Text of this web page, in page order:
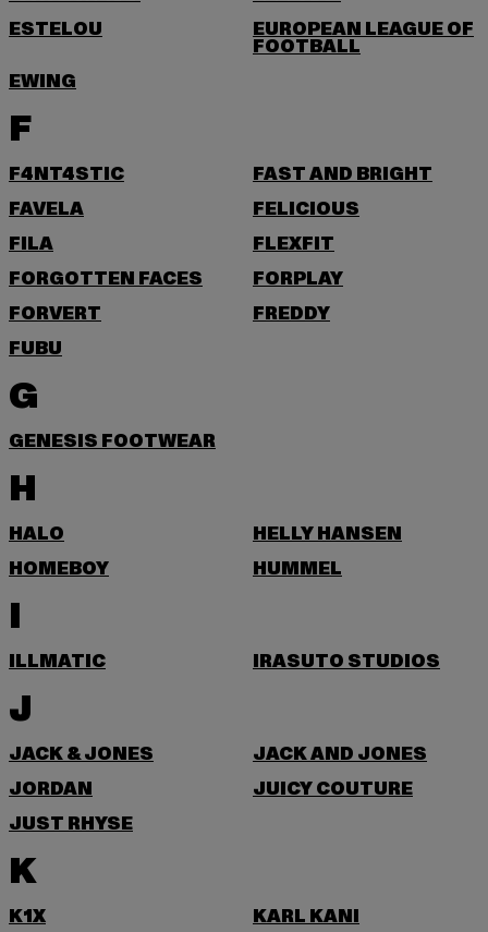
ESTELOU
EUROPEAN LEAGUE OF
FOOTBALL
EWING
F
F4NT4STIC
FAST AND BRIGHT
FAVELA
FELICIOUS
FILA
FLEXFIT
FORGOTTEN FACES
FORPLAY
FORVERT
FREDDY
FUBU
G
GENESIS FOOTWEAR
H
HALO
HELLY HANSEN
HOMEBOY
HUMMEL
I
ILLMATIC IRASUTO STUDIOS
J
JACK & JONES
JACK AND JONES
JORDAN
JUICY COUTURE
JUST RHYSE
K
K1X KARL KANI